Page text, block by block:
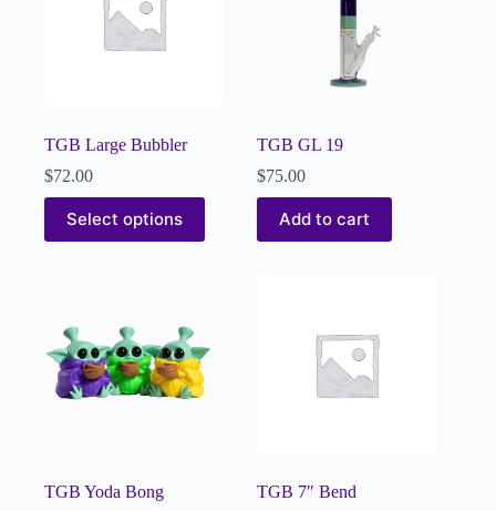
TGB Large Bubbler
$72.00
Select options
TGB GL 19
$75.00
Add to cart
TGB Yoda Bong
TGB 7″ Bend